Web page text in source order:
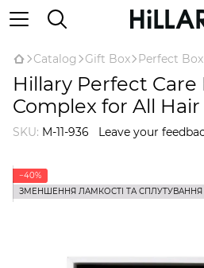
Catalog Gift Box Perfect Box
Hillary Perfect Care
Complex for All Hair
SKU: M-11-936 Leave your
−40%
ЗМЕНШЕННЯ ЛАМКОСТІ ТА СПЛУТУВАННЯ